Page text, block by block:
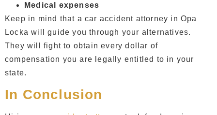
Medical expenses
Keep in mind that a car accident attorney in Opa
Locka will guide you through your alternatives.
They will fight to obtain every dollar of
compensation you are legally entitled to in your
state.
In Conclusion